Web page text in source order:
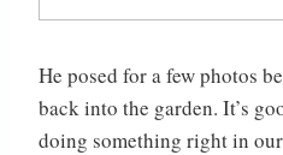
He posed for a few photos
back into the garden. It’s
doing something right in